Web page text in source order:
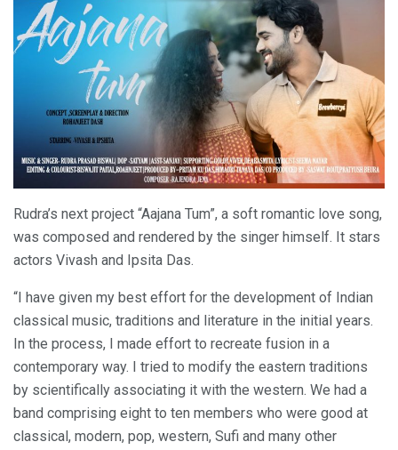
Rudra’s next project “Aajana Tum”, a soft romantic love song,
was composed and rendered by the singer himself. It stars
actors Vivash and Ipsita Das.
“I have given my best effort for the development of Indian
classical music, traditions and literature in the initial years.
In the process, I made effort to recreate fusion in a
contemporary way. I tried to modify the eastern traditions
by scientifically associating it with the western. We had a
band comprising eight to ten members who were good at
classical, modern, pop, western, Sufi and many other